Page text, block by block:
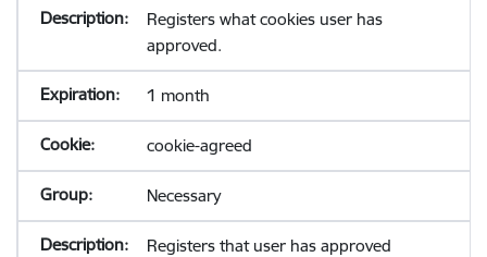
Registers what cookies user has
approved.
1 month
cookie-agreed
Necessary
Registers that user has approved